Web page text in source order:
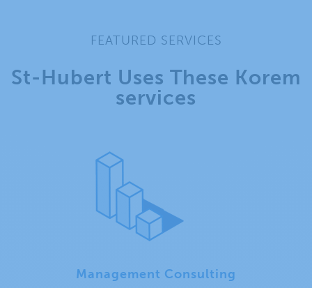
FEATURED SERVICES
St-Hubert Uses These Korem
services
Management Consulting